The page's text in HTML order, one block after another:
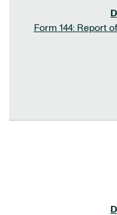
Form 144: Report